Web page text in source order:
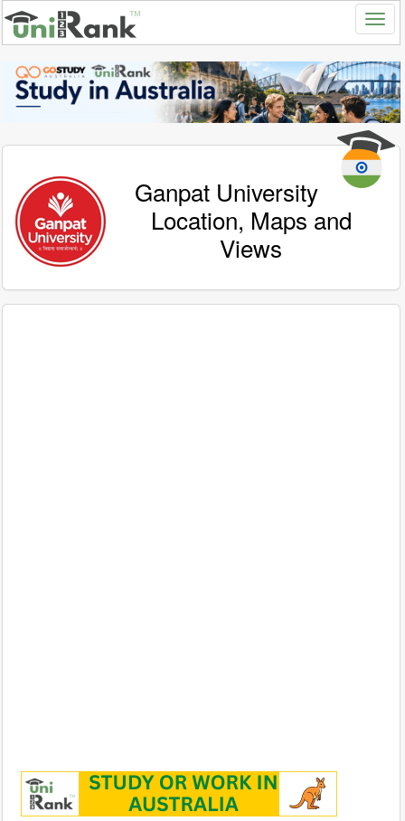
Ganpat University
Location, Maps and
Views